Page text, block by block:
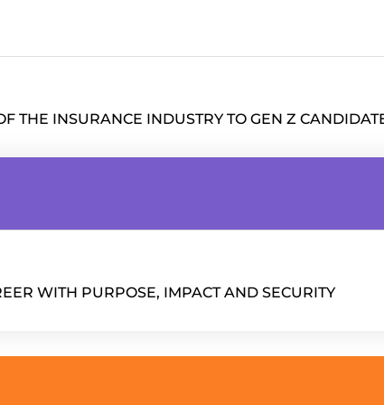
THE INSURANCE INDUSTRY TO GEN Z
WITH PURPOSE, IMPACT AND SECURITY